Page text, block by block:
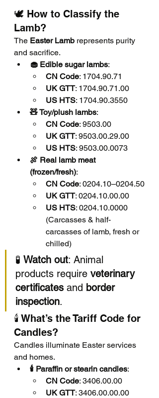
🕊️ How to Classify the
Lamb?
The Easter Lamb represents purity
and sacrifice.
🧁 Edible sugar lambs:
CN Code: 1704.90.71
UK GTT: 1704.90.71.00
US HTS: 1704.90.3550
🧸 Toy/plush lambs:
CN Code: 9503.00
UK GTT: 9503.00.29.00
US HTS: 9503.00.0073
🍖 Real lamb meat
(frozen/fresh):
CN Code: 0204.10–0204.50
UK GTT: 0204.10.00.00
US HTS: 0204.10.0000
(Carcasses & half-
carcasses of lamb, fresh or
chilled)
🧪 Watch out: Animal
products require veterinary
certificates and border
inspection.
🕯️ What’s the Tariff Code for
Candles?
Candles illuminate Easter services
and homes.
🕯️ Paraffin or stearin candles:
CN Code: 3406.00.00
UK GTT: 3406.00.00.00